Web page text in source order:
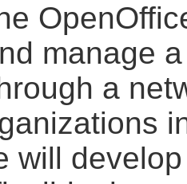
manage
a
will